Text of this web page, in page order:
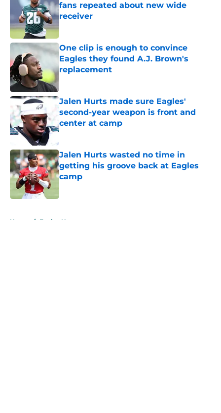
fans repeated about new wide
receiver
Published by on Invalid Date
One clip is enough to convince
Eagles they found A.J. Brown's
replacement
Jalen Hurts made sure Eagles'
second-year weapon is front and
center at camp
Published by on Invalid Date
Jalen Hurts wasted no time in
getting his groove back at Eagles
camp
Home / Eagles News